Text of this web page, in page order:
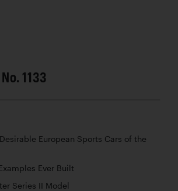
1133
European Sports Cars of the
Ever Built
Series II Model